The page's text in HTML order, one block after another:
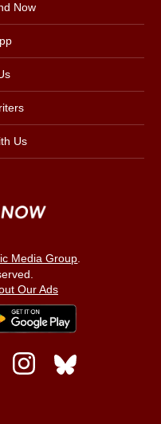
Now
Us
Media Group.
Our Ads